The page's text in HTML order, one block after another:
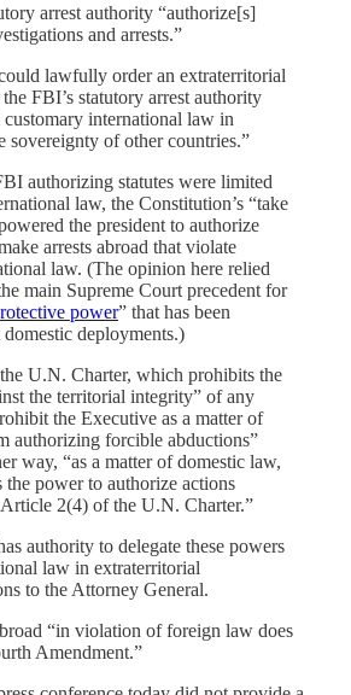
arrest authority “authorize[s]
and arrests.”
lawfully order an extraterritorial
FBI’s statutory arrest authority
international law in
sovereignty of other countries.”
authorizing statutes were limited
law, the Constitution’s “take
the president to authorize
arrests abroad that violate
law. (The opinion here relied
main Supreme Court precedent for
power” that has been
deployments.)
U.N. Charter, which prohibits the
the territorial integrity” of any
the Executive as a matter of
authorizing forcible abductions”
way, “as a matter of domestic law,
the power to authorize actions
2(4) of the U.N. Charter.”
authority to delegate these powers
law in extraterritorial
to the Attorney General.
“in violation of foreign law does
Amendment.”